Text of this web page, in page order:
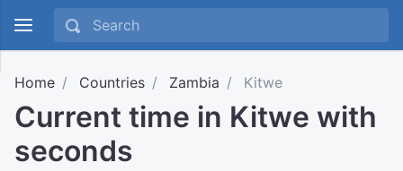
Home Countries Zambia Kitwe
Current time in Kitwe with
seconds